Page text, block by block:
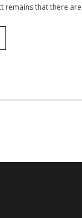
remains that there are